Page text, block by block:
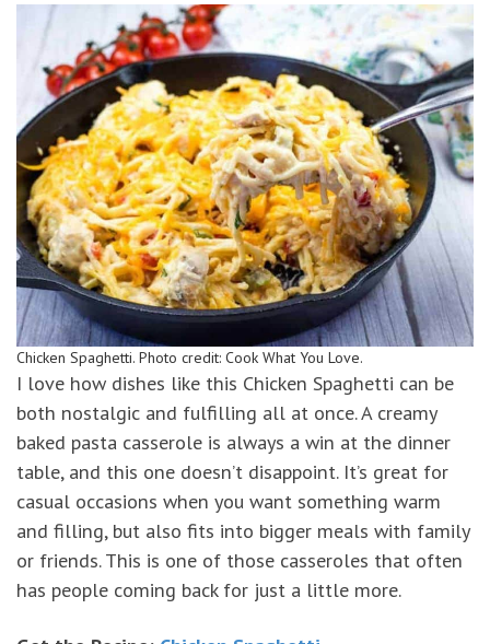
Chicken Spaghetti. Photo credit: Cook What You Love.
I love how dishes like this Chicken Spaghetti can be
both nostalgic and fulfilling all at once. A creamy
baked pasta casserole is always a win at the dinner
table, and this one doesn’t disappoint. It’s great for
casual occasions when you want something warm
and filling, but also fits into bigger meals with family
or friends. This is one of those casseroles that often
has people coming back for just a little more.